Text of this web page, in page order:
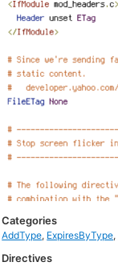
Categories
AddType, ExpiresByType,
Directives